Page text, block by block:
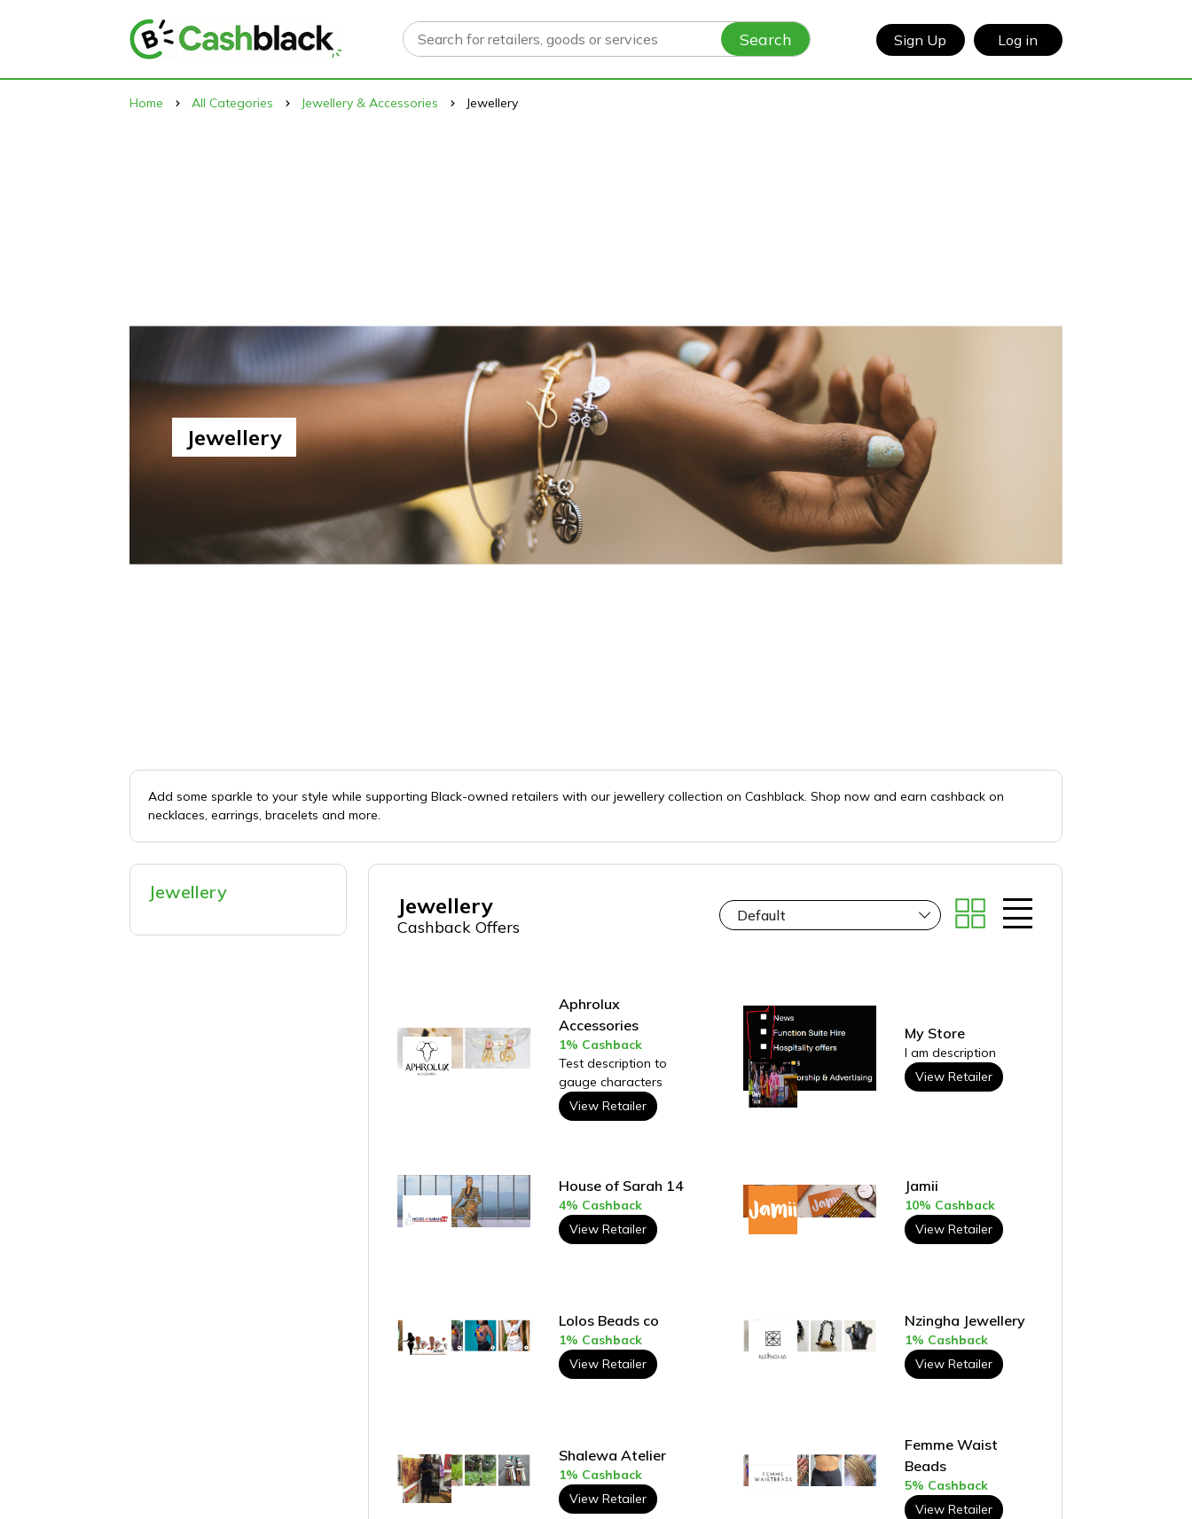
Search Sign Up Log in
Home All Categories Jewellery & Accessories Jewellery
Jewellery
Add some sparkle to your style while supporting Black-owned retailers with our jewellery collection on Cashblack. Shop now and earn cashback on
necklaces, earrings, bracelets and more.
Jewellery
Jewellery
Cashback Offers
Aphrolux
Accessories
1% Cashback
Test description to
gauge characters
View Retailer
My Store
I am description
View Retailer
House of Sarah 14
4% Cashback
View Retailer
Jamii
10% Cashback
View Retailer
Lolos Beads co
1% Cashback
View Retailer
Nzingha Jewellery
1% Cashback
View Retailer
Shalewa Atelier
1% Cashback
View Retailer
Femme Waist
Beads
5% Cashback
View Retailer